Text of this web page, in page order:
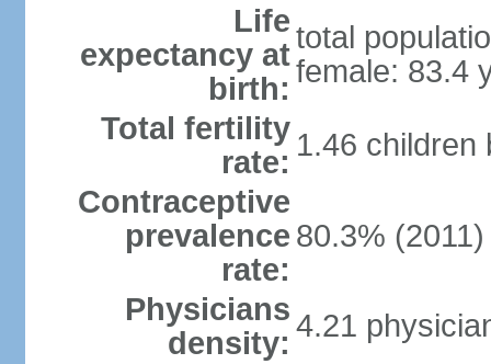
Life
expectancy at
birth:
total
female: 83.4
Total fertility
rate: 1.46 children
Contraceptive
prevalence
rate:
80.3%
Physicians
density: 4.21